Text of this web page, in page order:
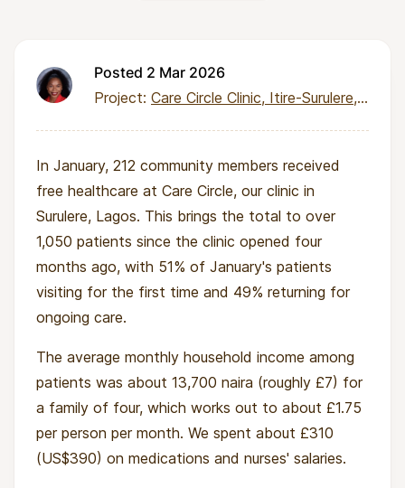
Posted 2 Mar 2026
Project: Care Circle Clinic, Itire-Surulere, Lagos
In January, 212 community members received
free healthcare at Care Circle, our clinic in
Surulere, Lagos. This brings the total to over
1,050 patients since the clinic opened four
months ago, with 51% of January's patients
visiting for the first time and 49% returning for
ongoing care.
The average monthly household income among
patients was about 13,700 naira (roughly £7) for
a family of four, which works out to about £1.75
per person per month. We spent about £310
(US$390) on medications and nurses' salaries.